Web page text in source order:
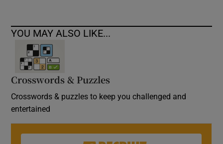
YOU MAY ALSO LIKE...
Crosswords & Puzzles
Crosswords & puzzles to keep you challenged and
entertained